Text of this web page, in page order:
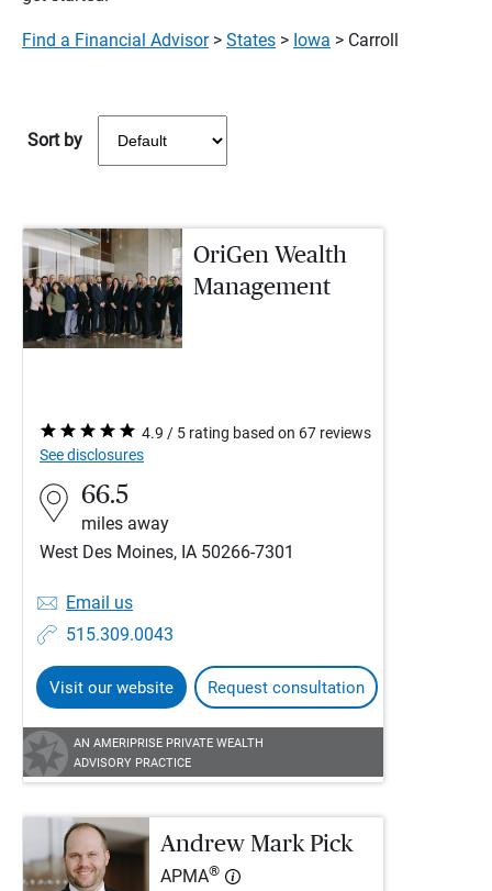
Find a Financial Advisor> States > Iowa > Carroll
Sort by
OriGen Wealth
Management
4.9 / 5 rating based on 67 reviews
See disclosures
66.5
miles away
West Des Moines, IA 50266-7301
Email us
515.309.0043
Visit our website Request consultation
AN AMERIPRISE PRIVATE WEALTH
ADVISORY PRACTICE
Andrew Mark Pick
APMA®